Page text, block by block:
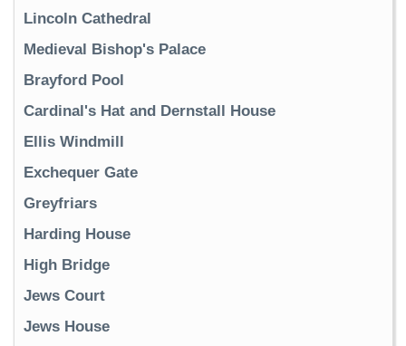
Lincoln Cathedral
Medieval Bishop's Palace
Brayford Pool
Cardinal's Hat and Dernstall House
Ellis Windmill
Exchequer Gate
Greyfriars
Harding House
High Bridge
Jews Court
Jews House